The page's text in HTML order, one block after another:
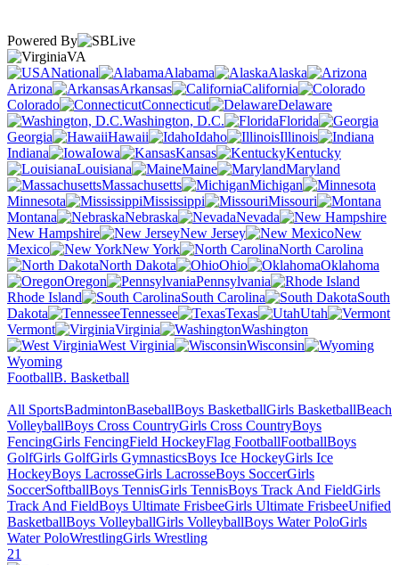
Powered By
VA
National
Alabama
Alaska
Arizona
Arkansas
California
Colorado
Connecticut
Delaware
Washington, D.C.
Florida
Georgia
Hawaii Idaho
Illinois
Indiana
Iowa Kansas
Kentucky
Louisiana
Maine
Maryland
Massachusetts
Michigan
Minnesota
Mississippi
Missouri
Montana
Nebraska
Nevada
New Hampshire
New Jersey
New
Mexico
New York
North Carolina
North Dakota
Ohio
Oklahoma
Oregon
Pennsylvania
Rhode Island
South Carolina
South
Dakota
Tennessee Texas
Utah
Vermont
Virginia
Washington
West Virginia
Wisconsin
Wyoming
FootballB. Basketball
All SportsBadmintonBaseballBoys BasketballGirls BasketballBeach
VolleyballBoys Cross CountryGirls Cross CountryBoys
FencingGirls FencingField HockeyFlag FootballFootballBoys
GolfGirls GolfGirls GymnasticsBoys Ice HockeyGirls Ice
HockeyBoys LacrosseGirls LacrosseBoys SoccerGirls
SoccerSoftballBoys TennisGirls TennisBoys Track And FieldGirls
Track And FieldBoys Ultimate FrisbeeGirls Ultimate FrisbeeUnified
BasketballBoys VolleyballGirls VolleyballBoys Water PoloGirls
Water PoloWrestlingGirls Wrestling
21